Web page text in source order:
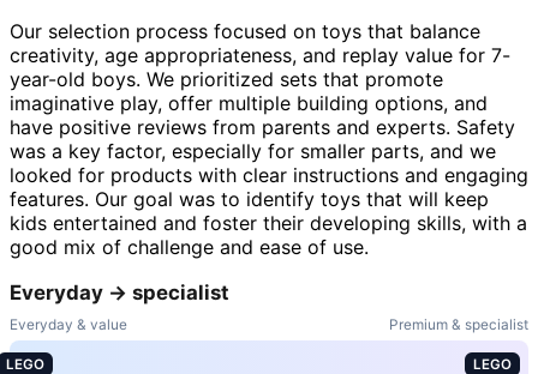
Our selection process focused on toys that balance
creativity, age appropriateness, and replay value for 7-
year-old boys. We prioritized sets that promote
imaginative play, offer multiple building options, and
have positive reviews from parents and experts. Safety
was a key factor, especially for smaller parts, and we
looked for products with clear instructions and engaging
features. Our goal was to identify toys that will keep
kids entertained and foster their developing skills, with a
good mix of challenge and ease of use.
Everyday → specialist
Everyday & value Premium & specialist
LEGO LEGO